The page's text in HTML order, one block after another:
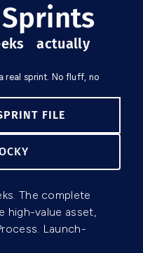
actually
real sprint. No fluff, no
FILE
The complete
high-value asset,
Launch-